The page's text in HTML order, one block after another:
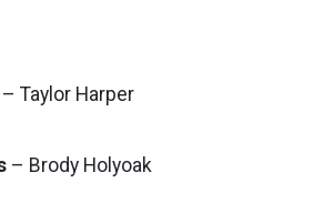
– Taylor Harper
– Brody Holyoak